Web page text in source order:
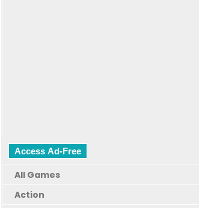
Access Ad-Free
All Games
Action